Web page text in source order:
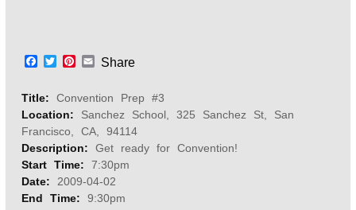
F
e
b
o
k
T
t
t
r
P
t
e
e
s
t
E
i
l
Share
Title:Convention Prep #3
Location: Sanchez School, 325 Sanchez St, San
Francisco, CA, 94114
Description:Get ready for Convention!
Start Time:7:30pm
Date: 2009-04-02
End Time:9:30pm